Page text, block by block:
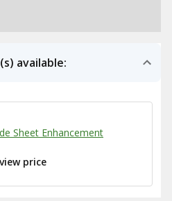
available:
Sheet Enhancement
price